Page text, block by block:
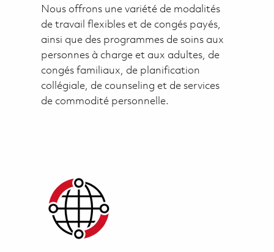
Nous offrons une variété de modalités
de travail flexibles et de congés payés,
ainsi que des programmes de soins aux
personnes à charge et aux adultes, de
congés familiaux, de planification
collégiale, de counseling et de services
de commodité personnelle.